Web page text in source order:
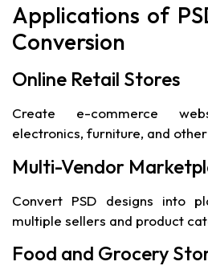
Applications of
Conversion
Online Retail Stores
Create e-commerce
electronics, furniture, and
Multi-Vendor
Convert PSD designs into
multiple sellers and product
Food and Grocery